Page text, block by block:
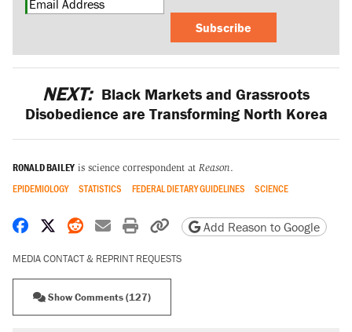
Subscribe
NEXT: Black Markets and Grassroots
Disobedience are Transforming North Korea
RONALD BAILEY is science correspondent at Reason.
EPIDEMIOLOGY STATISTICS FEDERAL DIETARY GUIDELINES SCIENCE
Share on Facebook
Share on X
Share on Reddit
Share by email
Print friendly version
Copy page URL
Add Reason to Google
MEDIA CONTACT & REPRINT REQUESTS
Show Comments (127)